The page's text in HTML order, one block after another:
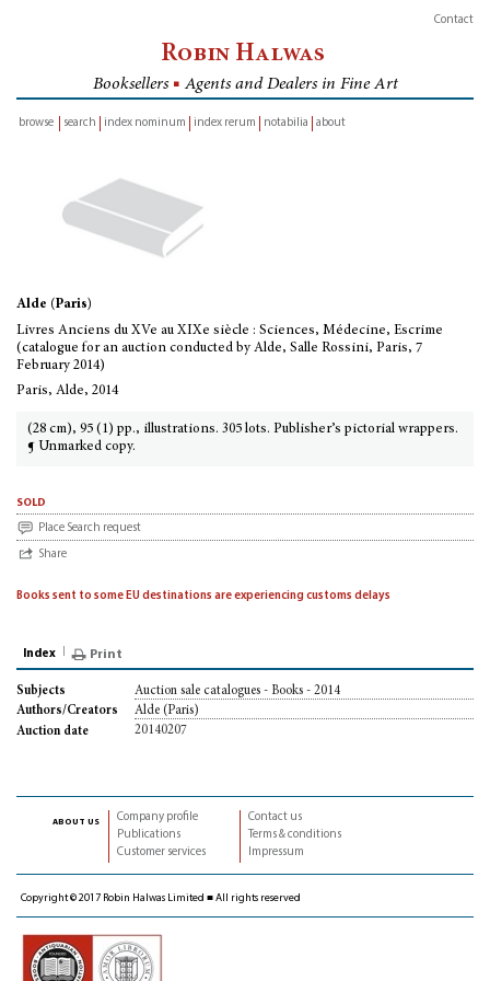
Contact
Robin Halwas
Booksellers ■ Agents and Dealers in Fine Art
browse
search index nominum index rerum notabilia about
Alde (Paris)
Livres Anciens du XVe au XIXe siècle : Sciences, Médecine, Escrime
(catalogue for an auction conducted by Alde, Salle Rossini, Paris, 7
February 2014)
Paris, Alde, 2014
(28 cm), 95 (1) pp., illustrations. 305 lots. Publisher’s pictorial wrappers.
¶ Unmarked copy.
sold
Place Search request
Share
Books sent to some EU destinations are experiencing customs delays
Index Print
Subjects
Auction sale catalogues - Books - 2014
Authors/Creators
Alde (Paris)
Auction date
20140207
about us
Company profile
Publications
Customer services
Contact us
Terms & conditions
Impressum
Copyright © 2017 Robin Halwas Limited ■ All rights reserved